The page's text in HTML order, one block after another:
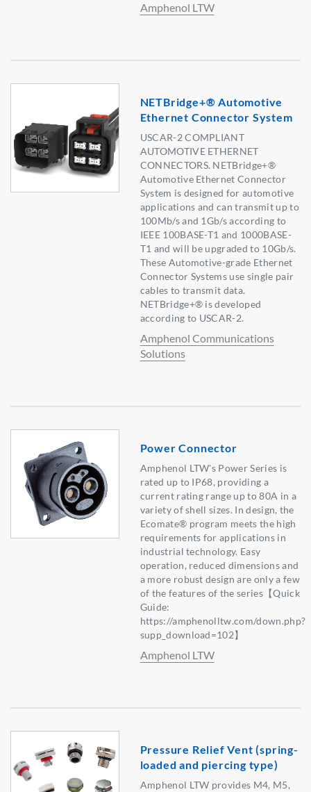
Amphenol LTW
NETBridge+® Automotive
Ethernet Connector System
USCAR-2 COMPLIANT
AUTOMOTIVE ETHERNET
CONNECTORS. NETBridge+®
Automotive Ethernet Connector
System is designed for automotive
applications and can transmit up to
100Mb/s and 1Gb/s according to
IEEE 100BASE-T1 and 1000BASE-
T1 and will be upgraded to 10Gb/s.
These Automotive-grade Ethernet
Connector Systems use single pair
cables to transmit data.
NETBridge+® is developed
according to USCAR-2.
Amphenol Communications
Solutions
Power Connector
Amphenol LTW's Power Series is
rated up to IP68, providing a
current rating range up to 80A in a
variety of shell sizes. In design, the
Ecomate® program meets the high
requirements for applications in
industrial technology. Easy
operation, reduced dimensions and
a more robust design are only a few
of the features of the series【Quick
Guide:
https://amphenolltw.com/down.php?
supp_download=102】
Amphenol LTW
Pressure Relief Vent (spring-
loaded and piercing type)
Amphenol LTW provides M4, M5,